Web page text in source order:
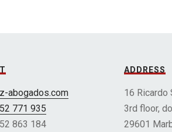
abogados.com
771 935
863 184
ADDRESS
16 Ricardo
3rd floor,
29601